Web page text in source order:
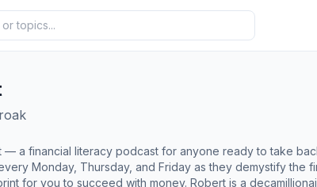
a financial literacy podcast for anyone ready to take back
Monday, Thursday, and Friday as they demystify the
is a decamillionaire with 30+ years of business experience and $200M+ of